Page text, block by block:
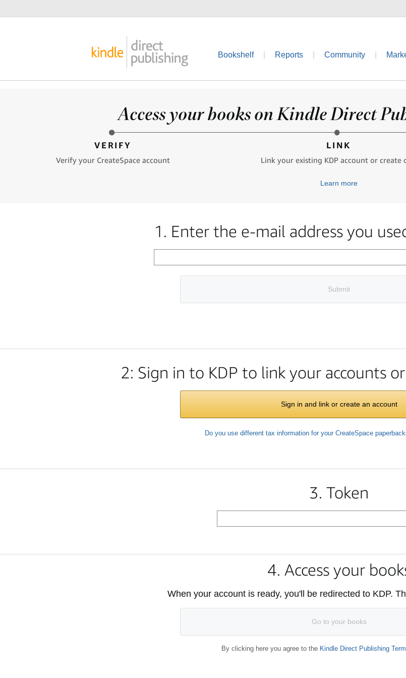
Bookshelf Reports Community
Access your books on Kindle Direct
VERIFY
Verify your CreateSpace account
LINK
Link your existing KDP account or create
Learn more
1. Enter the e-mail address you
Submit
2: Sign in to KDP to link your accounts
Sign in and link or create an account
Do you use different tax information for your CreateSpace
3. Token
4. Access your
When your account is ready, you'll be redirected to KDP.
Go to your books
By clicking here you agree to the Kindle Direct Publishing